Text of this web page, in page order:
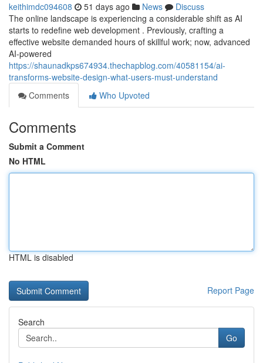
keithimdc094608 51 days ago News
Discuss
The online landscape is experiencing a considerable shift as AI
starts to redefine web development . Previously, crafting a
effective website demanded hours of skillful work; now, advanced
AI-powered
https://shaunadkps674934.thechapblog.com/40581154/ai-
transforms-website-design-what-users-must-understand
Comments
Who Upvoted
Comments
Submit a Comment
No HTML
HTML is disabled
Report Page
Search
Go